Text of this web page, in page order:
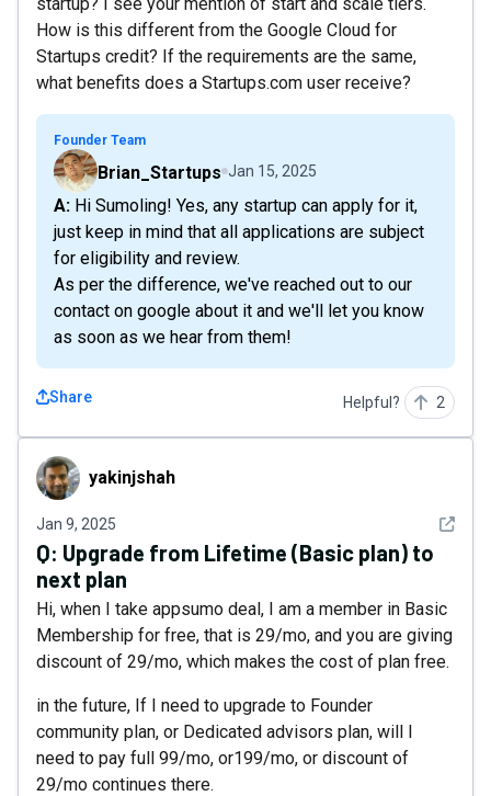
How is this different from the Google Cloud for
Startups credit? If the requirements are the same,
what benefits does a Startups.com user receive?
Founder Team
Brian_Startups Jan 15, 2025
A: Hi Sumoling! Yes, any startup can apply for it,
just keep in mind that all applications are subject
for eligibility and review.
As per the difference, we've reached out to our
contact on google about it and we'll let you know
as soon as we hear from them!
Share Helpful? 2
yakinjshahyakinjshah
Jan 9, 2025 See
Q: Upgrade from Lifetime (Basic plan) to
next plan
Hi, when I take appsumo deal, I am a member in Basic
Membership for free, that is 29/mo, and you are giving
discount of 29/mo, which makes the cost of plan free.
in the future, If I need to upgrade to Founder
community plan, or Dedicated advisors plan, will I
need to pay full 99/mo, or199/mo, or discount of
29/mo continues there.